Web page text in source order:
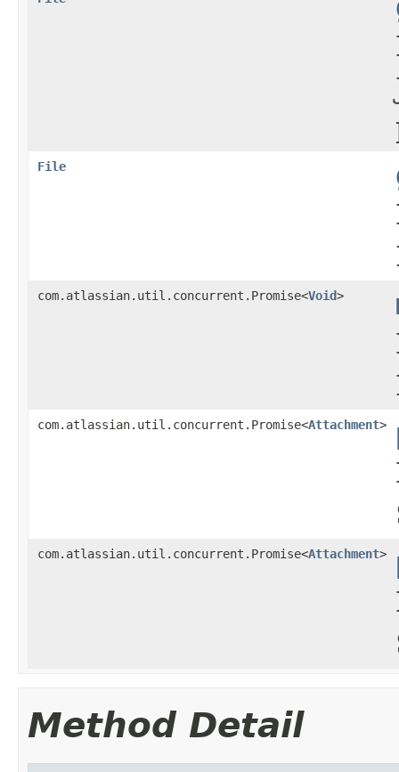
File
com.atlassian.util.concurrent.Promise<Void>
com.atlassian.util.concurrent.Promise<Attachment>
com.atlassian.util.concurrent.Promise<Attachment>
Method Detail